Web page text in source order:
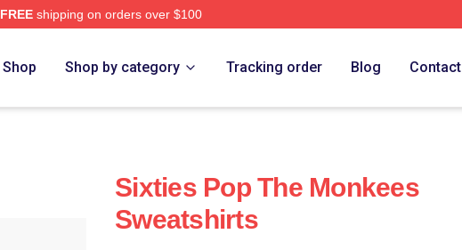
FREEshipping on orders over $100
Shop Shop by category Tracking order Blog Contact
Sixties Pop The Monkees
Sweatshirts